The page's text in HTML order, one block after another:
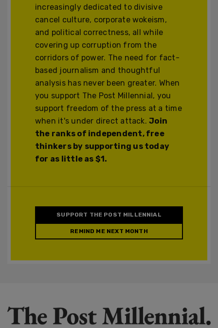
increasingly dedicated to divisive
cancel culture, corporate wokeism,
and political correctness, all while
covering up corruption from the
corridors of power. The need for fact-
based journalism and thoughtful
analysis has never been greater. When
you support The Post Millennial, you
support freedom of the press at a time
when it's under direct attack.Join
the ranks of independent, free
thinkers by supporting us today
for as little as $1.
SUPPORT THE POST MILLENNIAL
REMIND ME NEXT MONTH